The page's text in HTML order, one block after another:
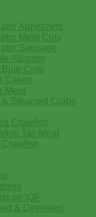
Appetizers
Meat Cuts
Sausage
Alligator
Blue Crab
Cakes
Meat
& Steamed Crabs
Crawfish
Tail Meat
Crawfish
on IQF
& Deveined